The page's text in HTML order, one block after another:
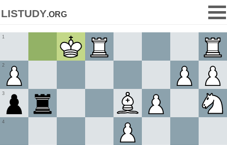
listudy.org
1
2
3
4